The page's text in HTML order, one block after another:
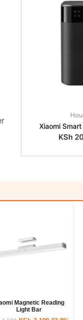
Xiaomi
KSh
Magnetic Reading
Light Bar